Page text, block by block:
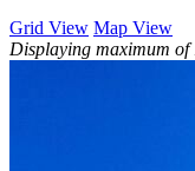
Grid View Map View
Displaying maximum of